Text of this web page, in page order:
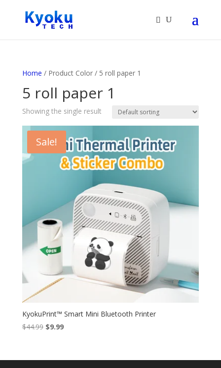
Home / Product Color / 5 roll paper 1
5 roll paper 1
Showing the single result
Sale!
KyokuPrint™ Smart Mini Bluetooth Printer
$44.99 Original
$44.99.
$9.99Current
$9.99.